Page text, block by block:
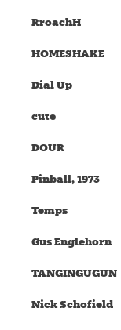
RroachH
HOMESHAKE
Dial Up
cute
DOUR
Pinball, 1973
Temps
Gus Englehorn
TANGINGUGUN
Nick Schofield